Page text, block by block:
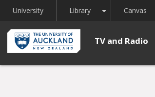
University Library Toggle Dropdown
Canvas
TV and Radio